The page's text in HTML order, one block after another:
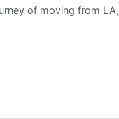
of moving from LA,